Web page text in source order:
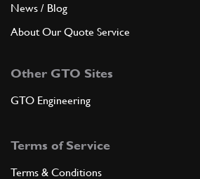
News / Blog
About Our Quote Service
Other GTO Sites
GTO Engineering
Terms of Service
Terms & Conditions